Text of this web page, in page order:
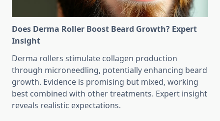
Does Derma Roller Boost Beard Growth? Expert
Insight
Derma rollers stimulate collagen production
through microneedling, potentially enhancing beard
growth. Evidence is promising but mixed, working
best combined with other treatments. Expert insight
reveals realistic expectations.